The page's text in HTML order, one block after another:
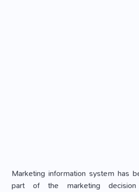
Marketing information system has
part of the marketing decision